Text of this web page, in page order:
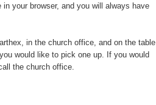
your browser, and you will always have
in the church office, and on the table
would like to pick one up. If you would
the church office.